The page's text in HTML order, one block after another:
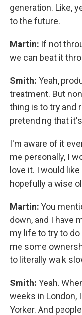
generation. Like,
to the future.
Martin: If not
we can beat it
Smith: Yeah,
treatment. But
thing is to try and
pretending that
I'm aware of it
me personally, I
love it. I would
hopefully a wise
Martin: You
down, and I have
my life to try to do
me some
to literally walk
Smith: Yeah.
weeks in London,
Yorker. And